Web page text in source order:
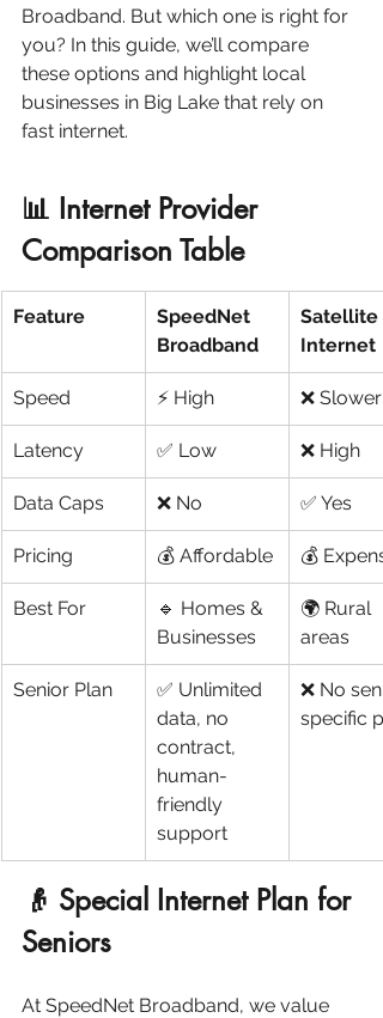
Broadband. But which one is right for
you? In this guide, we’ll compare
these options and highlight local
businesses in Big Lake that rely on
fast internet.
📊 Internet Provider
Comparison Table
Feature
SpeedNet
Broadband
Satellite
Internet
Speed ⚡ High ❌ Slower
Latency ✅ Low ❌ High
Data Caps ❌ No ✅ Yes
Pricing 💰 Affordable 💰
Best For
🔹 Homes &
Businesses
🌍 Rural
areas
Senior Plan
✅ Unlimited
data, no
contract,
human-
friendly
support
❌ No
specific
👴 Special Internet Plan for
Seniors
At SpeedNet Broadband, we value